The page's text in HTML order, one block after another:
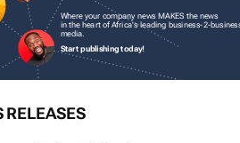
Where your company news MAKES the news
in the heart of Africa's leading business-2-
media.
Start publishing today!
RELEASES